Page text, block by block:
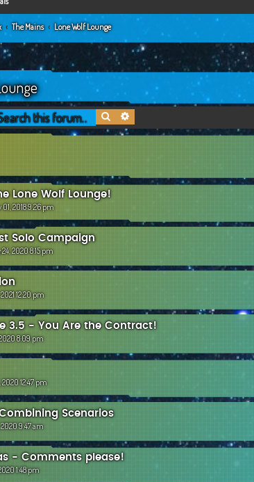
The Mains Lone Wolf Lounge
Search
Lone Wolf Lounge!
2018 9:26 pm
Solo Campaign
2020 8:15 pm
12:20 pm
3.5 - You Are the Contract!
8:09 pm
12:47 pm
Scenarios
9:47 am
- Comments please!
1:48 pm